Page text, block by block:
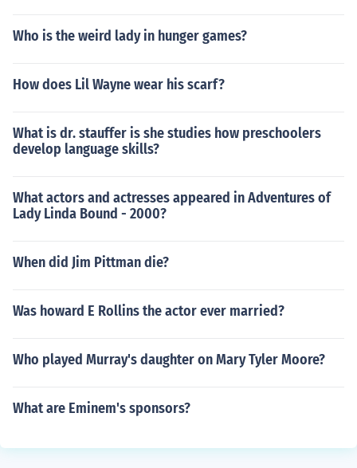
Who is the weird lady in hunger games?
How does Lil Wayne wear his scarf?
What is dr. stauffer is she studies how preschoolers
develop language skills?
What actors and actresses appeared in Adventures of
Lady Linda Bound - 2000?
When did Jim Pittman die?
Was howard E Rollins the actor ever married?
Who played Murray's daughter on Mary Tyler Moore?
What are Eminem's sponsors?